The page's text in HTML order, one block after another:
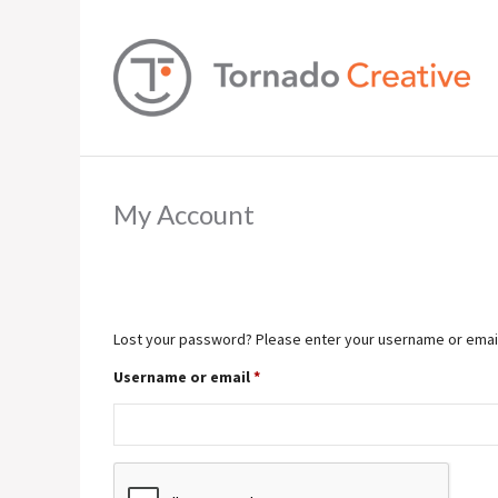
My Account
Lost your password? Please enter your username or
Username or email*Required